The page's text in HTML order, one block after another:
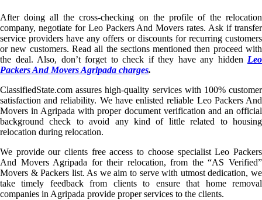
After doing all the cross-checking on the profile of the relocation
company, negotiate for Leo Packers And Movers rates. Ask if transfer
service providers have any offers or discounts for recurring customers
or new customers. Read all the sections mentioned then proceed with
the deal. Also, don’t forget to check if they have any hidden Leo
Packers And Movers Agripada charges.
ClassifiedState.com assures high-quality services with 100% customer
satisfaction and reliability. We have enlisted reliable Leo Packers And
Movers in Agripada with proper document verification and an official
background check to avoid any kind of little related to housing
relocation during relocation.
We provide our clients free access to choose specialist Leo Packers
And Movers Agripada for their relocation, from the “AS Verified”
Movers & Packers list. As we aim to serve with utmost dedication, we
take timely feedback from clients to ensure that home removal
companies in Agripada provide proper services to the clients.